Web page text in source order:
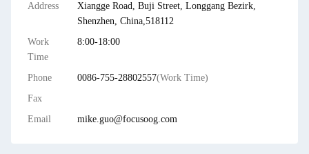
Address
Xiangge Road, Buji Street, Longgang Bezirk,
Shenzhen, China,518112
Work
Time
8:00-18:00
Phone 0086-755-28802557(Work Time)
Fax
Email
mike.guo@focusoog.com